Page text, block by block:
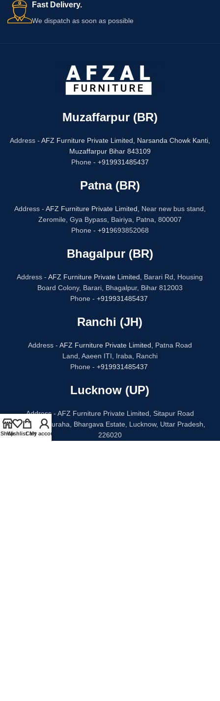
Fast Delivery.
We dispatch as soon as possible
Muzaffarpur (BR)
Address - AFZ Furniture Private Limited,
Narsanda Chowk Kanti,
Muzaffarpur Bihar 843109
Phone - +919931485437
Patna (BR)
Address - AFZ Furniture Private Limited,
Near new bus stand,
Zeromile, Gya Bypass, Bairiya, Patna, 800007
Phone - +919693852068
Bhagalpur (BR)
Address -AFZ Furniture Private Limited,
Barari Rd, Housing
Board Colony, Barari, Bhagalpur, Bihar 812003
Phone - +919931485437
Ranchi (JH)
Address - AFZ Furniture Private Limited,
Patna Road
Land, Aaeen ITI, Iraba, Ranchi
Phone - +919931485437
Lucknow (UP)
Address - AFZ Furniture Private Limited, Sitapur Road
Bithauli Chauraha, Bhargava Estate, Lucknow, Uttar Pradesh,
226020
ShopWishlistCart
My account